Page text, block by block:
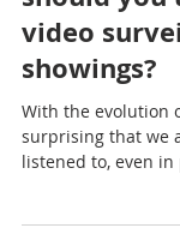
Your home
should you
video
showings?
With the evolution
listened to, even